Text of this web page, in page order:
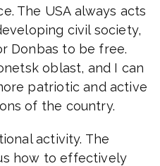
The USA always acts
civil society,
Donbas to be free.
oblast, and I can
patriotic and active
of the country.
activity. The
how to effectively